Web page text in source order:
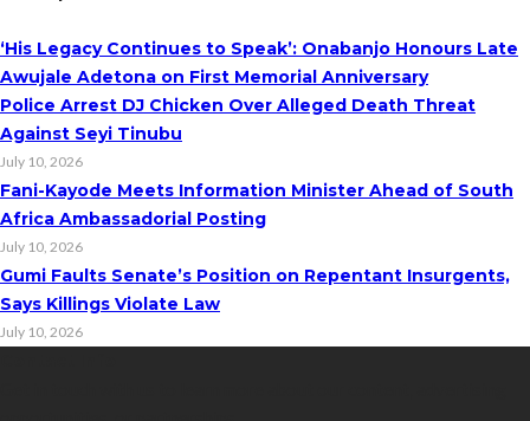
‘His Legacy Continues to Speak’: Onabanjo Honours Late
Awujale Adetona on First Memorial Anniversary
Police Arrest DJ Chicken Over Alleged Death Threat
Against Seyi Tinubu
July 10, 2026
Fani-Kayode Meets Information Minister Ahead of South
Africa Ambassadorial Posting
July 10, 2026
Gumi Faults Senate’s Position on Repentant Insurgents,
Says Killings Violate Law
July 10, 2026